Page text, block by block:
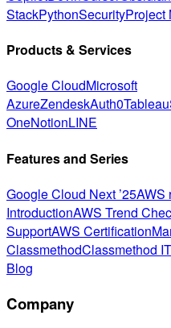
StackPythonSecurityProject
Products & Services
Google CloudMicrosoft
AzureZendeskAuth0Tableau
OneNotionLINE
Features and Series
Google Cloud Next ’25AWS
IntroductionAWS Trend
SupportAWS Certification
ClassmethodClassmethod
Blog
Company